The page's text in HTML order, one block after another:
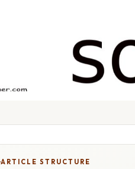
ARTICLE STRUCTURE